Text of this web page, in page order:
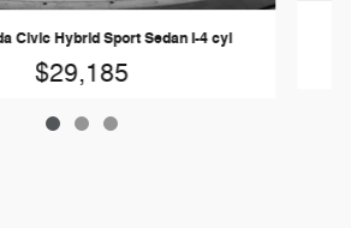
Civic Hybrid Sport Sedan I-4 cyl
$29,185